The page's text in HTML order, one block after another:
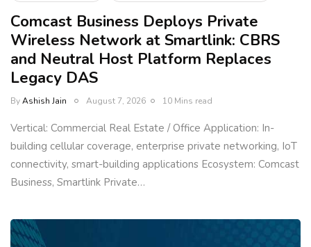
Comcast Business Deploys Private
Wireless Network at Smartlink: CBRS
and Neutral Host Platform Replaces
Legacy DAS
ByAshish Jain August 7, 2026 10 Mins read
Vertical: Commercial Real Estate / Office Application: In-
building cellular coverage, enterprise private networking, IoT
connectivity, smart-building applications Ecosystem: Comcast
Business, Smartlink Private…